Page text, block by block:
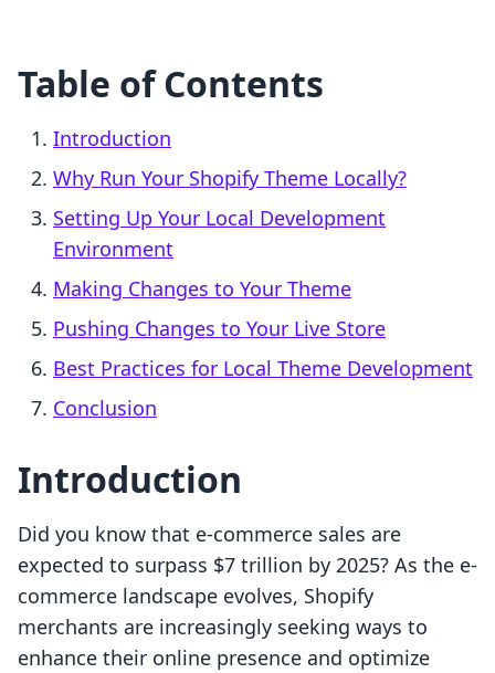
Table of Contents
Introduction
Why Run Your Shopify Theme Locally?
Setting Up Your Local Development
Environment
Making Changes to Your Theme
Pushing Changes to Your Live Store
Best Practices for Local Theme Development
Conclusion
Introduction
Did you know that e-commerce sales are
expected to surpass $7 trillion by 2025? As the e-
commerce landscape evolves, Shopify
merchants are increasingly seeking ways to
enhance their online presence and optimize